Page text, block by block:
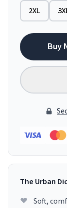
2XL
Buy
The Urban
Soft,